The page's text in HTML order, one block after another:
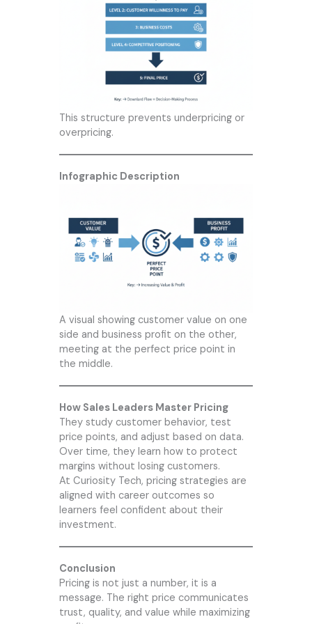
This structure prevents underpricing or
overpricing.
Infographic Description
A visual showing customer value on one
side and business profit on the other,
meeting at the perfect price point in
the middle.
How Sales Leaders Master Pricing
They study customer behavior, test
price points, and adjust based on data.
Over time, they learn how to protect
margins without losing customers.
At Curiosity Tech, pricing strategies are
aligned with career outcomes so
learners feel confident about their
investment.
Conclusion
Pricing is not just a number, it is a
message. The right price communicates
trust, quality, and value while maximizing